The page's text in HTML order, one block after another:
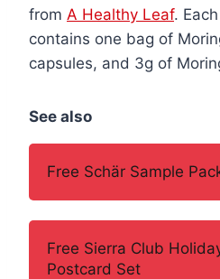
from A Healthy Leaf.
contains one bag of
capsules, and 3g of
See also
Free Schär Sample
Free Sierra Club
Postcard Set